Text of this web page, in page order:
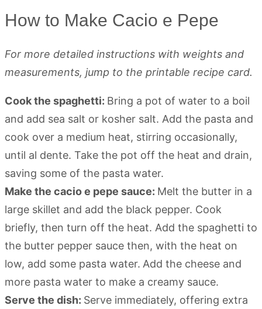
How to Make Cacio e Pepe
For more detailed instructions with weights and
measurements, jump to the printable recipe card.
Cook the spaghetti: Bring a pot of water to a boil
and add sea salt or kosher salt. Add the pasta and
cook over a medium heat, stirring occasionally,
until al dente. Take the pot off the heat and drain,
saving some of the pasta water.
Make the cacio e pepe sauce: Melt the butter in a
large skillet and add the black pepper. Cook
briefly, then turn off the heat. Add the spaghetti to
the butter pepper sauce then, with the heat on
low, add some pasta water. Add the cheese and
more pasta water to make a creamy sauce.
Serve the dish: Serve immediately, offering extra